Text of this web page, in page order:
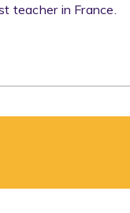
teacher in France.